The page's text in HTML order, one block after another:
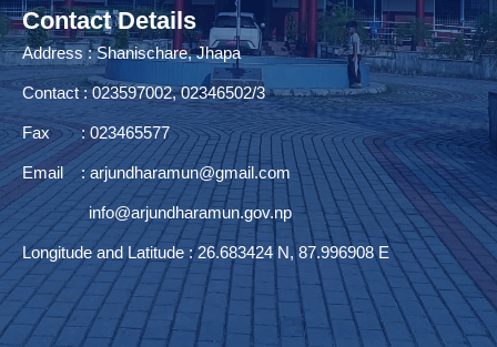
Contact Details
Address : Shanischare, Jhapa
Contact : 023597002, 02346502/3
Fax : 023465577
Email :arjundharamun@gmail.com
info@arjundharamun.gov.np
Longitude and Latitude : 26.683424 N, 87.996908 E